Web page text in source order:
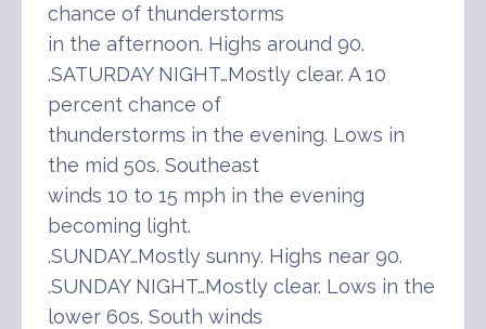
chance of thunderstorms
in the afternoon. Highs around 90.
.SATURDAY NIGHT…Mostly clear. A 10
percent chance of
thunderstorms in the evening. Lows in
the mid 50s. Southeast
winds 10 to 15 mph in the evening
becoming light.
.SUNDAY…Mostly sunny. Highs near 90.
.SUNDAY NIGHT…Mostly clear. Lows in the
lower 60s. South winds